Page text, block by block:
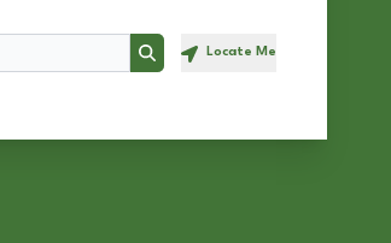
Search Locate Me